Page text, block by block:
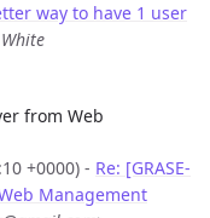
way to have 1 user
from Web
+0000) - Re: [GRASE-
Management